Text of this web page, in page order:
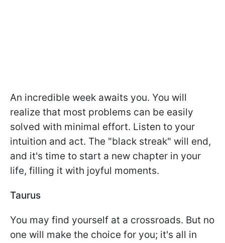
An incredible week awaits you. You will
realize that most problems can be easily
solved with minimal effort. Listen to your
intuition and act. The "black streak" will end,
and it's time to start a new chapter in your
life, filling it with joyful moments.
Taurus
You may find yourself at a crossroads. But no
one will make the choice for you; it's all in